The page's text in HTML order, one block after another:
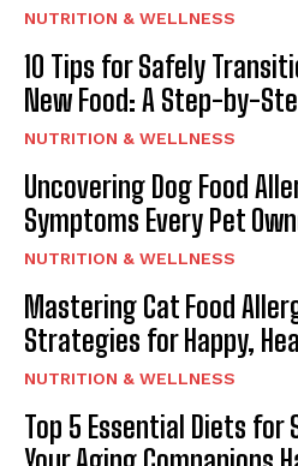
NUTRITION & WELLNESS
10 Tips for Safely
New Food: A Step-by-
NUTRITION & WELLNESS
Uncovering Dog Food
Symptoms Every Pet
NUTRITION & WELLNESS
Mastering Cat Food
Strategies for Happy,
NUTRITION & WELLNESS
Top 5 Essential Diets for